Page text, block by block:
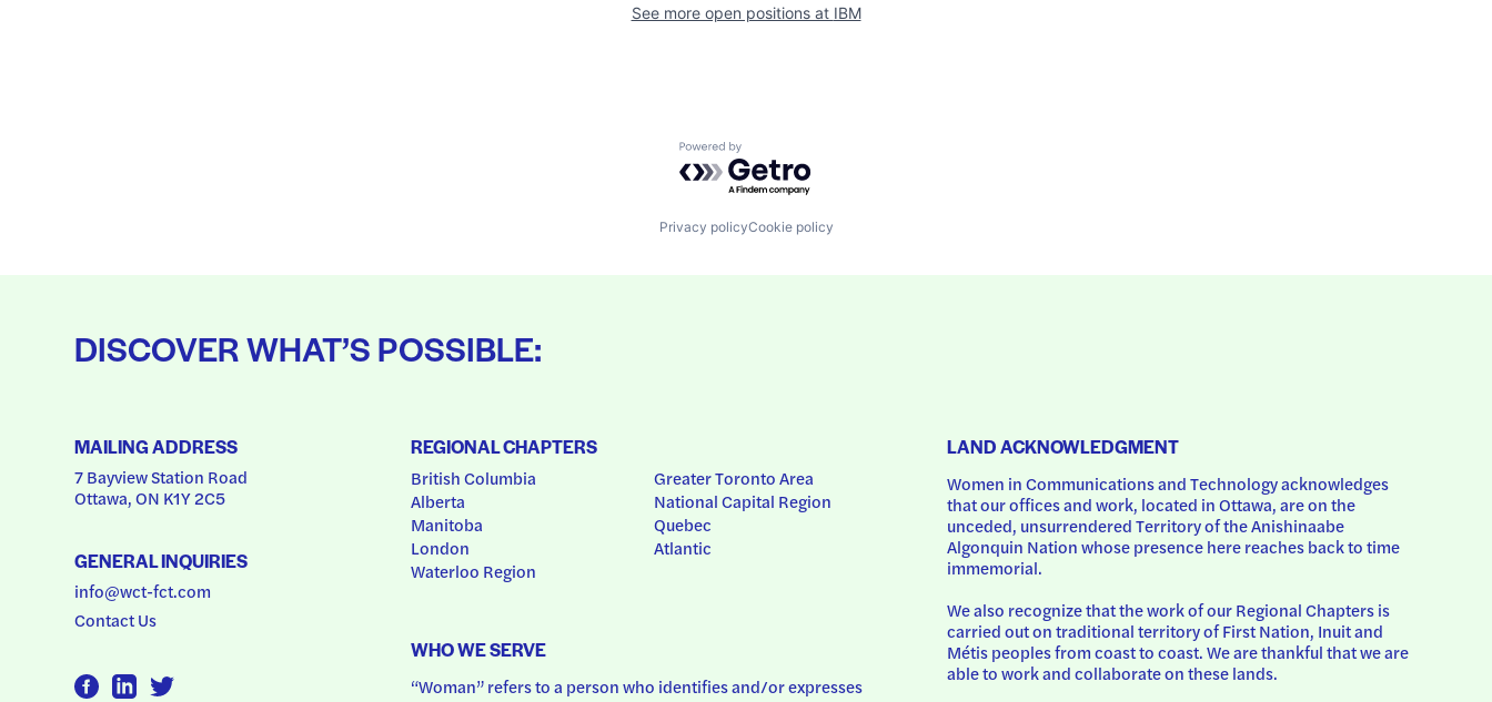
See more open positions at IBM
Powered by Getro.com
Privacy policyCookie policy
DISCOVER WHAT’S POSSIBLE:
MAILING ADDRESS
7 Bayview Station Road
Ottawa, ON K1Y 2C5
GENERAL INQUIRIES
info@wct-fct.com
Contact Us
REGIONAL CHAPTERS
British Columbia
Alberta
Manitoba
London
Waterloo Region
Greater Toronto Area
National Capital Region
Quebec
Atlantic
WHO WE SERVE
“Woman” refers to a person who identifies and/or expresses
LAND ACKNOWLEDGMENT
Women in Communications and Technology acknowledges
that our offices and work, located in Ottawa, are on the
unceded, unsurrendered Territory of the Anishinaabe
Algonquin Nation whose presence here reaches back to time
immemorial.
We also recognize that the work of our Regional Chapters is
carried out on traditional territory of First Nation, Inuit and
Métis peoples from coast to coast. We are thankful that we are
able to work and collaborate on these lands.